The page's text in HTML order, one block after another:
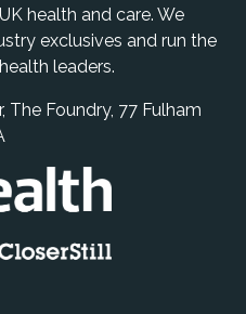
health and care. We
exclusives and run the
leaders.
The Foundry, 77 Fulham